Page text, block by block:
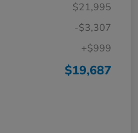
$21,995
-$3,307
+$999
$19,687